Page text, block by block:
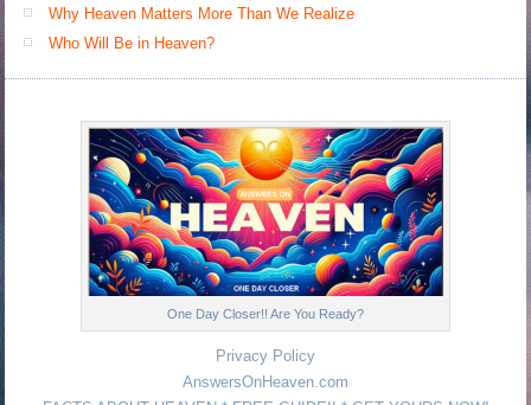
Why Heaven Matters More Than We Realize
Who Will Be in Heaven?
One Day Closer!! Are You Ready?
Privacy Policy
AnswersOnHeaven.com